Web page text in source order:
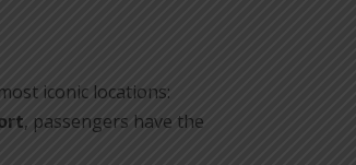
iconic locations:
, passengers have the